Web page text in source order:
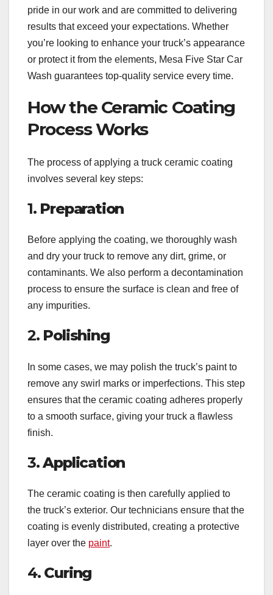
pride in our work and are committed to delivering
results that exceed your expectations. Whether
you’re looking to enhance your truck’s appearance
or protect it from the elements, Mesa Five Star Car
Wash guarantees top-quality service every time.
How the Ceramic Coating
Process Works
The process of applying a truck ceramic coating
involves several key steps:
1. Preparation
Before applying the coating, we thoroughly wash
and dry your truck to remove any dirt, grime, or
contaminants. We also perform a decontamination
process to ensure the surface is clean and free of
any impurities.
2. Polishing
In some cases, we may polish the truck’s paint to
remove any swirl marks or imperfections. This step
ensures that the ceramic coating adheres properly
to a smooth surface, giving your truck a flawless
finish.
3.Application
The ceramic coating is then carefully applied to
the truck’s exterior. Our technicians ensure that the
coating is evenly distributed, creating a protective
layer over the paint.
4. Curing